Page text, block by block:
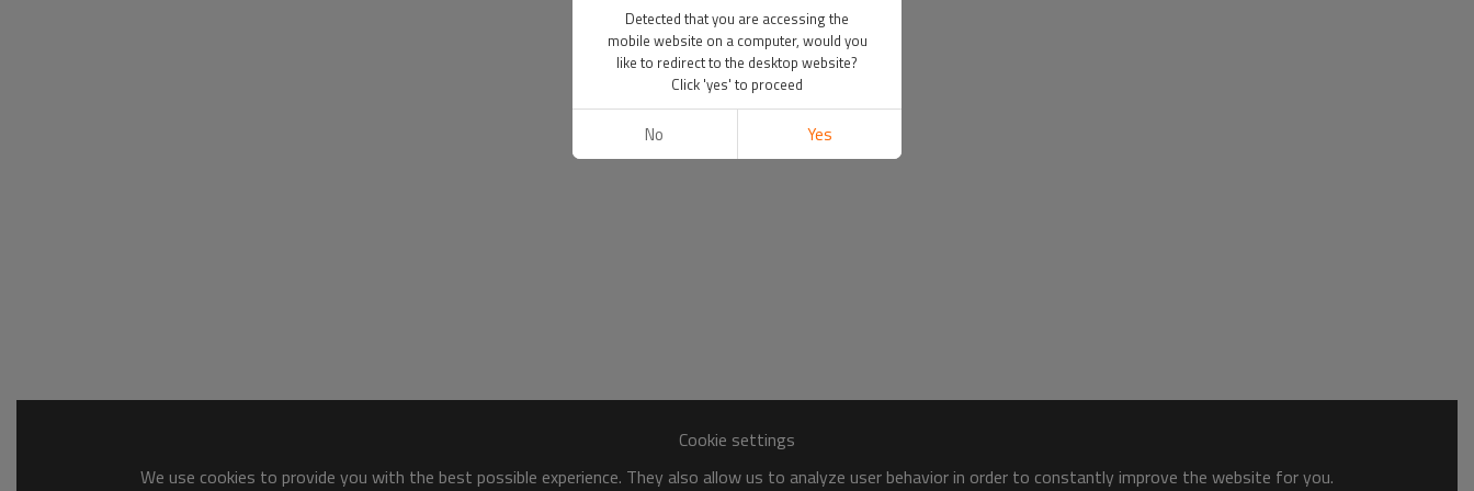
Cookie settings
We use cookies to provide you with the best possible experience. They also allow us to analyze user behavior in order to constantly improve the website for you.
Detected that you are accessing the
mobile website on a computer, would you
like to redirect to the desktop website?
Click 'yes' to proceed
No Yes